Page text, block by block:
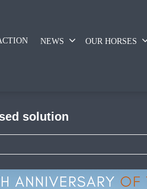
NEWS OUR HORSES
solution